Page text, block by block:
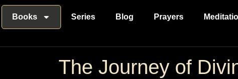
Books Series Blog Prayers
The Journey of